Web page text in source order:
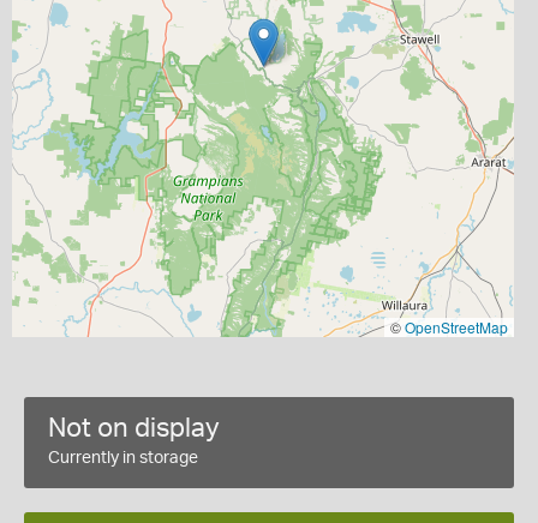
©OpenStreetMap
Not on display
Currently in storage